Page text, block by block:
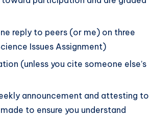
reply to peers (or me) on three
Issues Assignment)
(unless you cite someone else’s
announcement and attesting to
to ensure you understand